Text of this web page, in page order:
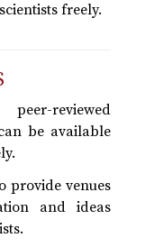
freely.
reviewed
be available
provide venues
and ideas